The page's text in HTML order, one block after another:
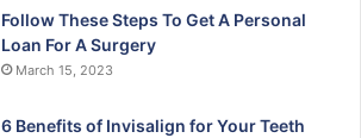
Follow These Steps To Get A Personal
Loan For A Surgery
March 15, 2023
6 Benefits of Invisalign for Your Teeth